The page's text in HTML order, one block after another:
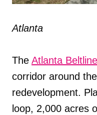
Atlanta
The Atlanta Beltline
corridor around
redevelopment.
loop, 2,000 acres